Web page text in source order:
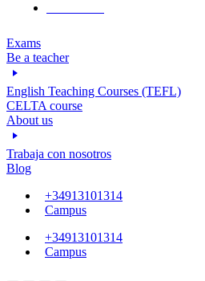
Exams
Be a teacher
English Teaching Courses (TEFL)
CELTA course
About us
Trabaja con nosotros
Blog
+34913101314
Campus
+34913101314
Campus